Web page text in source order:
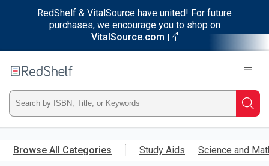
RedShelf & VitalSource have united! For future
purchases, we encourage you to shop on
VitalSource.com
main
RedShelf
Type
ISBN,
Title,
Browse All Categories Study Aids Science and